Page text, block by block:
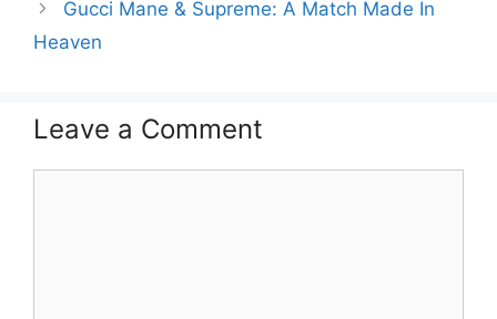
Gucci Mane & Supreme: A Match Made In
Heaven
Leave a Comment